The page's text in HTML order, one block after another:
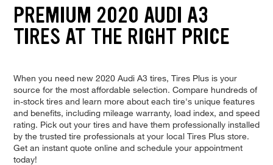
PREMIUM 2020 AUDI A3
TIRES AT THE RIGHT PRICE
When you need new 2020 Audi A3 tires, Tires Plus is your
source for the most affordable selection. Compare hundreds of
in-stock tires and learn more about each tire's unique features
and benefits, including mileage warranty, load index, and speed
rating. Pick out your tires and have them professionally installed
by the trusted tire professionals at your local Tires Plus store.
Get an instant quote online and schedule your appointment
today!